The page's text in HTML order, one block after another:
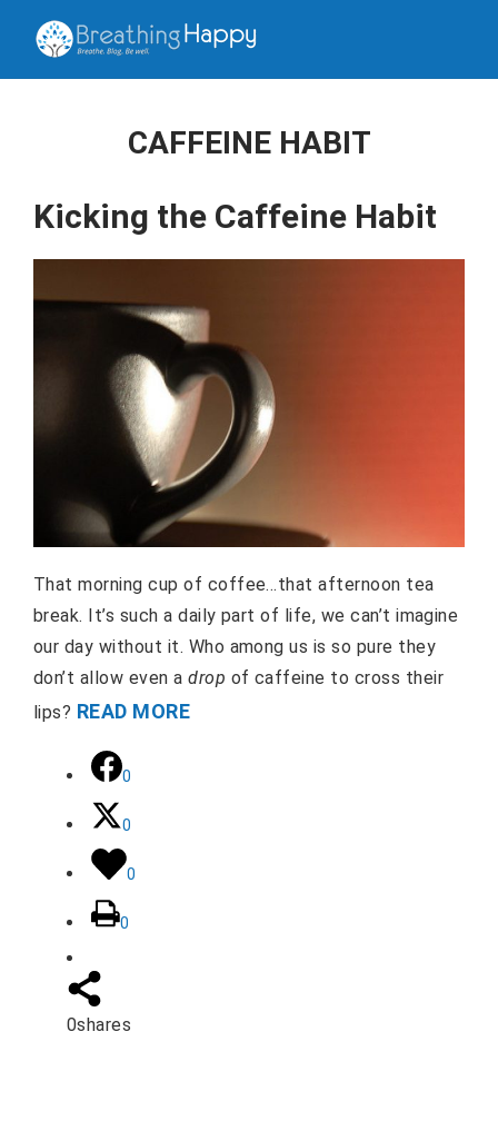
CAFFEINE HABIT
Kicking the Caffeine Habit
That morning cup of coffee…that afternoon tea
break. It’s such a daily part of life, we can’t imagine
our day without it. Who among us is so pure they
don’t allow even adrop of caffeine to cross their
lips? READ MORE
0
0
0
0
0shares